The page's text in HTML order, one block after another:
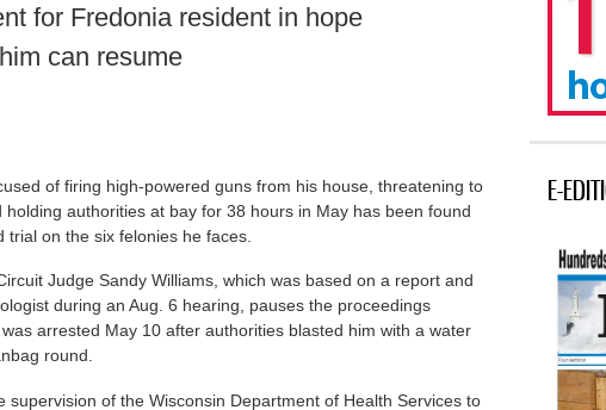
for Fredonia resident in hope
can resume
of firing high-powered guns from his house, threatening to
authorities at bay for 38 hours in May has been found
on the six felonies he faces.
Judge Sandy Williams, which was based on a report and
during an Aug. 6 hearing, pauses the proceedings
arrested May 10 after authorities blasted him with a water
round.
supervision of the Wisconsin Department of Health Services to
E-